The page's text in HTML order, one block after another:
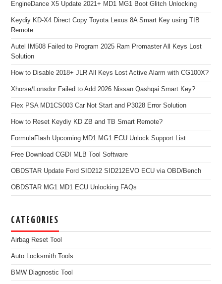
EngineDance X5 Update 2021+ MD1 MG1 Boot Glitch Unlocking
Keydiy KD-X4 Direct Copy Toyota Lexus 8A Smart Key using TIB
Remote
Autel IM508 Failed to Program 2025 Ram Promaster All Keys Lost
Solution
How to Disable 2018+ JLR All Keys Lost Active Alarm with CG100X?
Xhorse/Lonsdor Failed to Add 2026 Nissan Qashqai Smart Key?
Flex PSA MD1CS003 Car Not Start and P3028 Error Solution
How to Reset Keydiy KD ZB and TB Smart Remote?
FormulaFlash Upcoming MD1 MG1 ECU Unlock Support List
Free Download CGDI MLB Tool Software
OBDSTAR Update Ford SID212 SID212EVO ECU via OBD/Bench
OBDSTAR MG1 MD1 ECU Unlocking FAQs
CATEGORIES
Airbag Reset Tool
Auto Locksmith Tools
BMW Diagnostic Tool